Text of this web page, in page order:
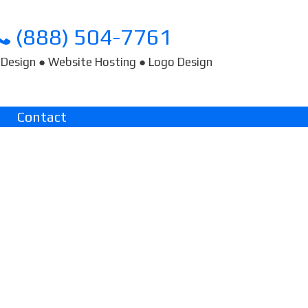
(888) 504-7761
● Website Hosting ● Logo Design
Contact